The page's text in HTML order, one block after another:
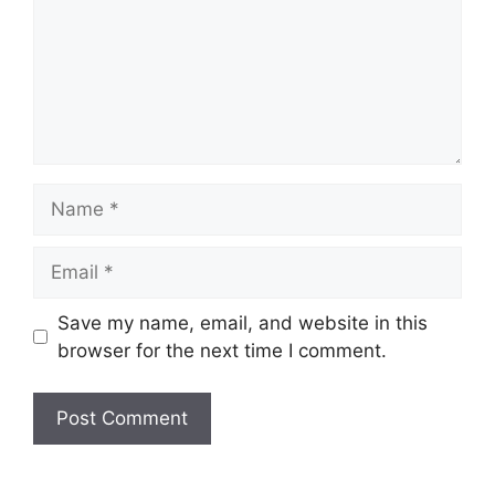
Save my name, email, and website in this
browser for the next time I comment.